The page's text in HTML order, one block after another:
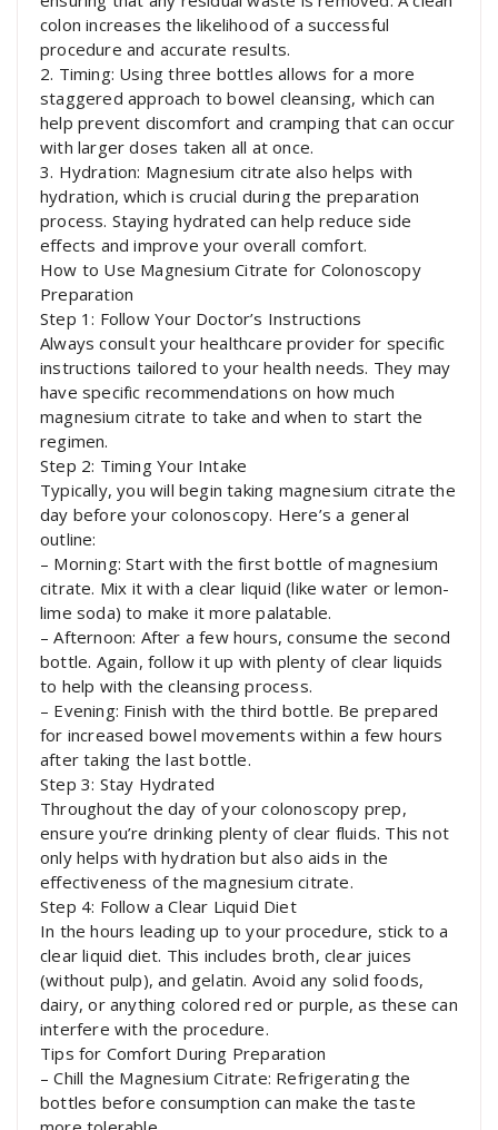
colon increases the likelihood of a successful
procedure and accurate results.
2. Timing: Using three bottles allows for a more
staggered approach to bowel cleansing, which can
help prevent discomfort and cramping that can occur
with larger doses taken all at once.
3. Hydration: Magnesium citrate also helps with
hydration, which is crucial during the preparation
process. Staying hydrated can help reduce side
effects and improve your overall comfort.
How to Use Magnesium Citrate for Colonoscopy
Preparation
Step 1: Follow Your Doctor’s Instructions
Always consult your healthcare provider for specific
instructions tailored to your health needs. They may
have specific recommendations on how much
magnesium citrate to take and when to start the
regimen.
Step 2: Timing Your Intake
Typically, you will begin taking magnesium citrate the
day before your colonoscopy. Here’s a general
outline:
– Morning: Start with the first bottle of magnesium
citrate. Mix it with a clear liquid (like water or lemon-
lime soda) to make it more palatable.
– Afternoon: After a few hours, consume the second
bottle. Again, follow it up with plenty of clear liquids
to help with the cleansing process.
– Evening: Finish with the third bottle. Be prepared
for increased bowel movements within a few hours
after taking the last bottle.
Step 3: Stay Hydrated
Throughout the day of your colonoscopy prep,
ensure you’re drinking plenty of clear fluids. This not
only helps with hydration but also aids in the
effectiveness of the magnesium citrate.
Step 4: Follow a Clear Liquid Diet
In the hours leading up to your procedure, stick to a
clear liquid diet. This includes broth, clear juices
(without pulp), and gelatin. Avoid any solid foods,
dairy, or anything colored red or purple, as these can
interfere with the procedure.
Tips for Comfort During Preparation
– Chill the Magnesium Citrate: Refrigerating the
bottles before consumption can make the taste